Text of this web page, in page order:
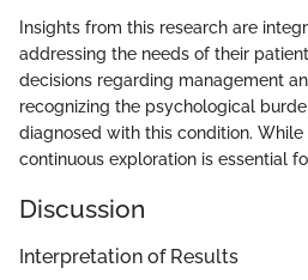
Insights from this research are
addressing the needs of their
decisions regarding management
recognizing the psychological
diagnosed with this condition. While
continuous exploration is essential
Discussion
Interpretation of Results